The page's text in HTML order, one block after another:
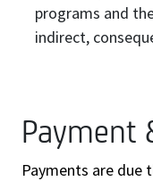
programs and
indirect,
Payment
Payments are due